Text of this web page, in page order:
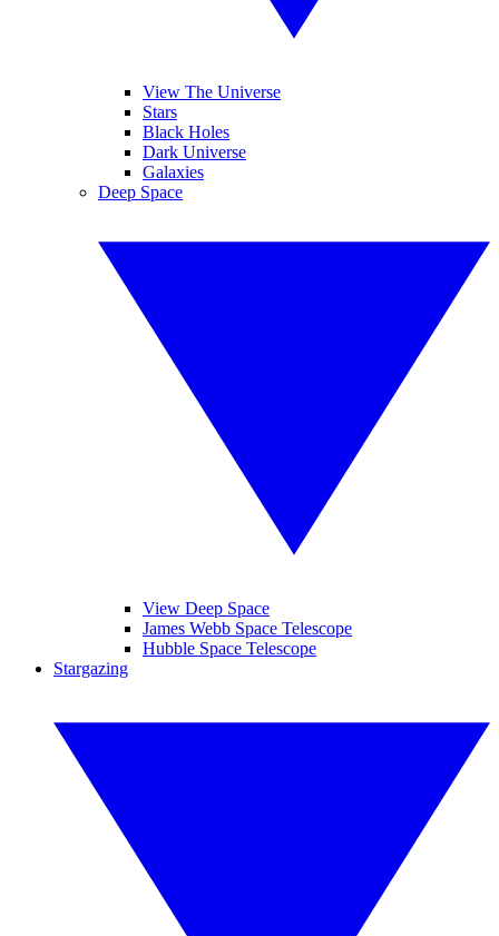
View The Universe
Stars
Black Holes
Dark Universe
Galaxies
Deep Space
View Deep Space
James Webb Space Telescope
Hubble Space Telescope
Stargazing